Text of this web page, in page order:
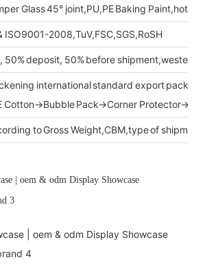
Glass 45° joint,PU,PE Baking Paint,hot
ISO9001-2008,TuV,FSC,SGS,RoSH
50% deposit, 50% before shipment,western
international standard export
Cotton→Bubble Pack→Corner
to Gross Weight,CBM,type of shipment